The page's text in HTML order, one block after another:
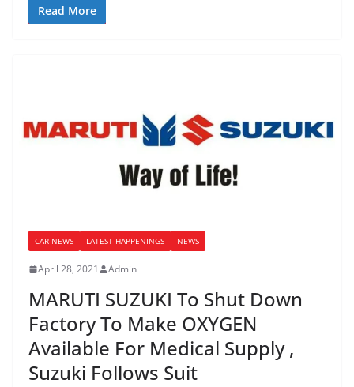
Read More
CAR NEWS LATEST HAPPENINGS NEWS
April 28, 2021 Admin
MARUTI SUZUKI To Shut Down
Factory To Make OXYGEN
Available For Medical Supply ,
Suzuki Follows Suit